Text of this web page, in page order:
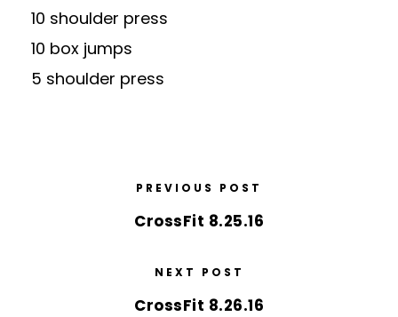
10 shoulder press
10 box jumps
5 shoulder press
PREVIOUS POST
CrossFit 8.25.16
NEXT POST
CrossFit 8.26.16